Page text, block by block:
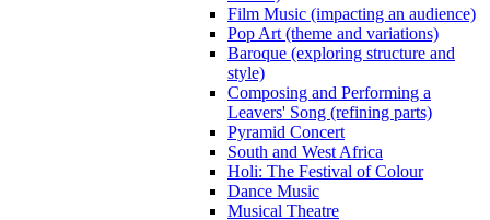
Film Music (impacting an audience)
Pop Art (theme and variations)
Baroque (exploring structure and
style)
Composing and Performing a
Leavers' Song (refining parts)
Pyramid Concert
South and West Africa
Holi: The Festival of Colour
Dance Music
Musical Theatre